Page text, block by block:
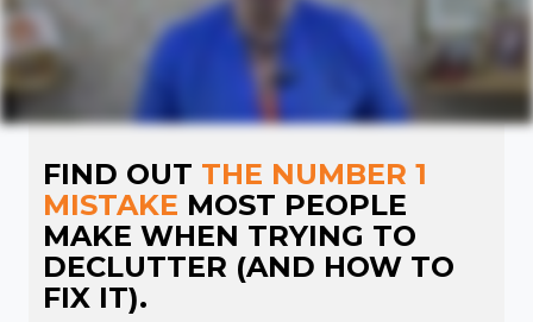
FIND OUT THE NUMBER 1
MISTAKE MOST PEOPLE
MAKE WHEN TRYING TO
DECLUTTER (AND HOW TO
FIX IT).